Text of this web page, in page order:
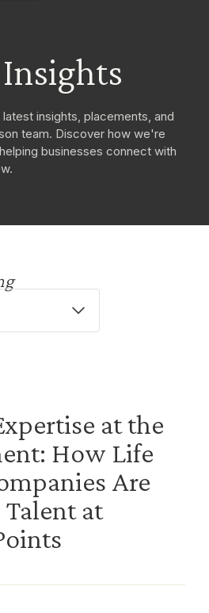
insights, placements, and
team. Discover how we're
businesses connect with
at the
How Life
Are
at